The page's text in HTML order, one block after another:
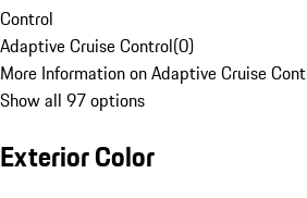
Control
Adaptive Cruise Control(0)
More Information on Adaptive Cruise
Show all 97 options
Exterior Color